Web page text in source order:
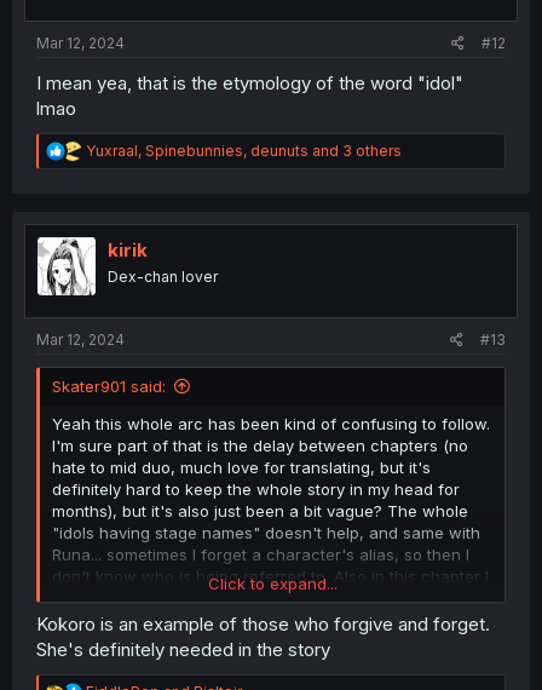
Mar 12, 2024 #12
I mean yea, that is the etymology of the word "idol"
lmao
R
e
t
i
n
Yuxraal, Spinebunnies, deunuts and 3 others
kirik
Dex-chan lover
Mar 12, 2024 #13
Skater901 said:
Yeah this whole arc has been kind of confusing to follow.
I'm sure part of that is the delay between chapters (no
hate to mid duo, much love for translating, but it's
definitely hard to keep the whole story in my head for
months), but it's also just been a bit vague? The whole
"idols having stage names" doesn't help, and same with
Runa... sometimes I forget a character's alias, so then I
don't know who is being referred to. Also in this chapter I
noticed it a lot; speech bubbles without trailing lines
attaching it to a person means you're trying to guess who
is saying what line, which also makes it more confusing.
And I still don't see what the fan girl had to do with the
Click to expand...
Kokoro is an example of those who forgive and forget.
She's definitely needed in the story